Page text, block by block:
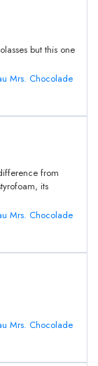
but this one
Mrs. Chocolade
from
its
Mrs. Chocolade
Mrs. Chocolade